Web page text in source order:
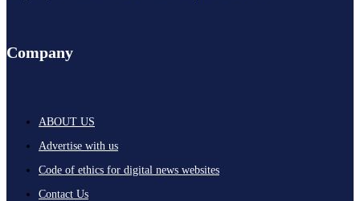
Company
ABOUT US
Advertise with us
Code of ethics for digital news websites
Contact Us